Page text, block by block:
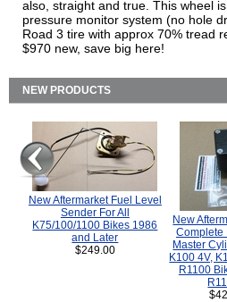
also, straight and true. This wheel
pressure monitor system (no hole
Road 3 tire with approx 70% tread
$970 new, save big here!
NEW PRODUCTS
New Aftermarket Fuel Level
Sender For All
K75/100/1100 Bikes 1986
and Later
$249.00
New
Complete
Master
K100 4V,
R1100